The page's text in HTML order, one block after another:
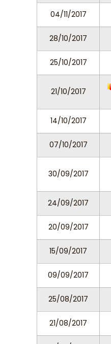
04/11/2017
28/10/2017
25/10/2017
21/10/2017
14/10/2017
07/10/2017
30/09/2017
24/09/2017
20/09/2017
15/09/2017
09/09/2017
25/08/2017
21/08/2017